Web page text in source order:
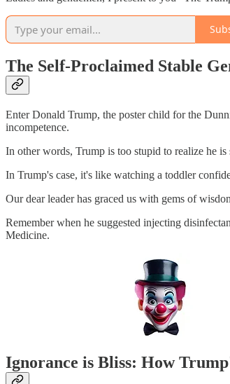
The Self-Proclaimed Stable
Enter Donald Trump, the poster child for the
incompetence.
In other words, Trump is too stupid to realize he is
In Trump's case, it's like watching a toddler
Our dear leader has graced us with gems of
Remember when he suggested injecting
Medicine.
Ignorance is Bliss: How